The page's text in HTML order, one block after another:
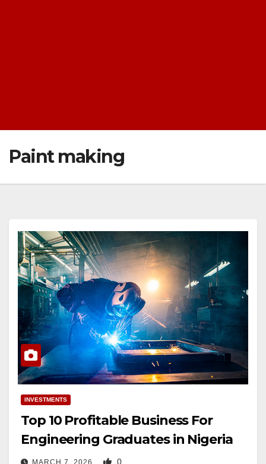
Paint making
INVESTMENTS
Top 10 Profitable Business For
Engineering Graduates in Nigeria
0